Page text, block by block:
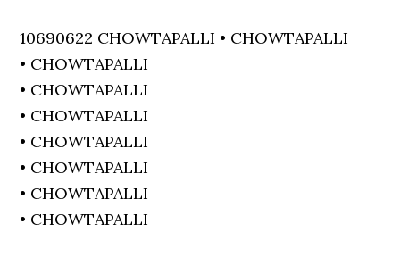
10690622 CHOWTAPALLI • CHOWTAPALLI
• CHOWTAPALLI
• CHOWTAPALLI
• CHOWTAPALLI
• CHOWTAPALLI
• CHOWTAPALLI
• CHOWTAPALLI
• CHOWTAPALLI